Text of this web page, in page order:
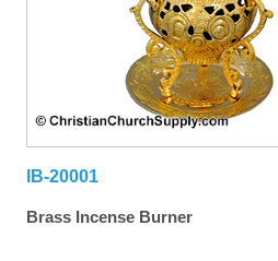
IB-20001
Brass Incense Burner